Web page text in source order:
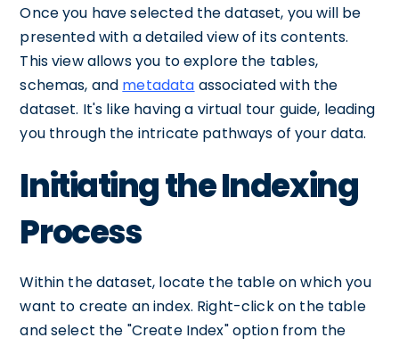
Once you have selected the dataset, you will be
presented with a detailed view of its contents.
This view allows you to explore the tables,
schemas, and metadata associated with the
dataset. It's like having a virtual tour guide, leading
you through the intricate pathways of your data.
Initiating the Indexing
Process
Within the dataset, locate the table on which you
want to create an index. Right-click on the table
and select the "Create Index" option from the